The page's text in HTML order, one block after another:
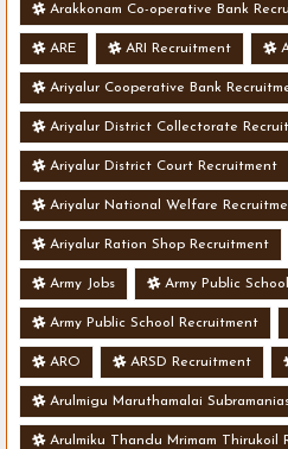
Arakkonam Co-operative Bank
ARE ARI Recruitment
Ariyalur Cooperative Bank
Ariyalur District Collectorate
Ariyalur District Court Recruitment
Ariyalur National Welfare
Ariyalur Ration Shop Recruitment
Army Jobs Army Public
Army Public School Recruitment
ARO ARSD Recruitment
Arulmigu Maruthamalai
Arulmiku Thandu Mrimam Thirukoil